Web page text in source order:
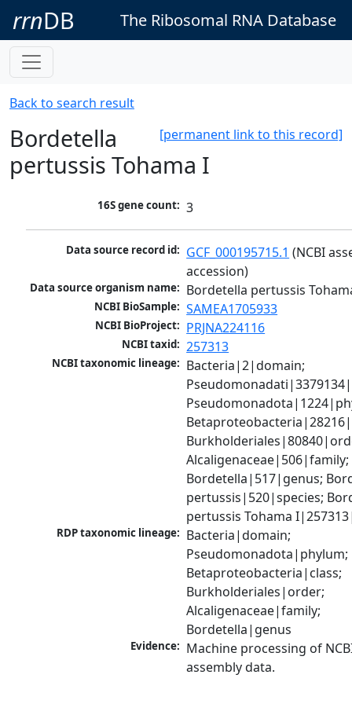
rrnDB The Ribosomal RNA Database
Back to search result
[permanent link to this record]
Bordetella
pertussis Tohama I
16S gene count: 3
Data source record id: GCF_000195715.1 (NCBI
accession)
Data source organism name: Bordetella pertussis
NCBI BioSample: SAMEA1705933
NCBI BioProject: PRJNA224116
NCBI taxid: 257313
NCBI taxonomic lineage: Bacteria|2|domain;
Alcaligenaceae|506|family;
Bordetella|517|genus;
pertussis|520|species;
pertussis Tohama
RDP taxonomic lineage: Bacteria|domain;
Pseudomonadota|phylum;
Betaproteobacteria|class;
Burkholderiales|order;
Alcaligenaceae|family;
Bordetella|genus
Evidence: Machine processing of
assembly data.